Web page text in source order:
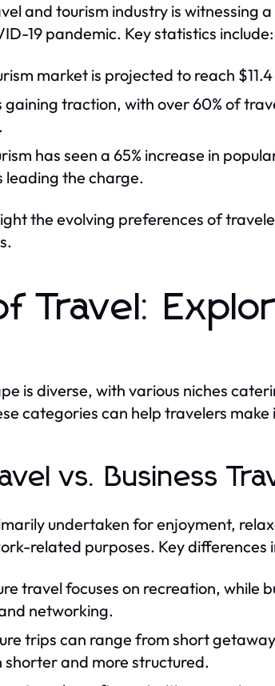
and tourism industry is witnessing
19 pandemic. Key statistics include:
market is projected to reach
gaining traction, with over 60% of
has seen a 65% increase in
leading the charge.
the evolving preferences of
Travel:
is diverse, with various niches
categories can help travelers
vs. Business
undertaken for enjoyment,
related purposes. Key differences
travel focuses on recreation, while
networking.
trips can range from short
and more structured.